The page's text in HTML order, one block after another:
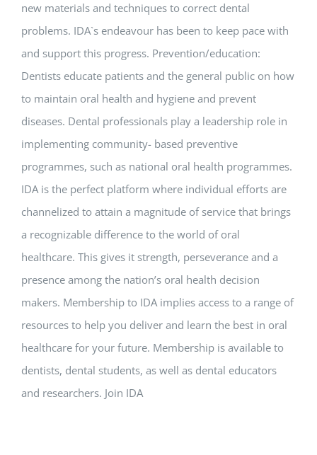
new materials and techniques to correct dental
problems. IDA`s endeavour has been to keep pace with
and support this progress. Prevention/education:
Dentists educate patients and the general public on how
to maintain oral health and hygiene and prevent
diseases. Dental professionals play a leadership role in
implementing community- based preventive
programmes, such as national oral health programmes.
IDA is the perfect platform where individual efforts are
channelized to attain a magnitude of service that brings
a recognizable difference to the world of oral
healthcare. This gives it strength, perseverance and a
presence among the nation’s oral health decision
makers. Membership to IDA implies access to a range of
resources to help you deliver and learn the best in oral
healthcare for your future. Membership is available to
dentists, dental students, as well as dental educators
and researchers. Join IDA